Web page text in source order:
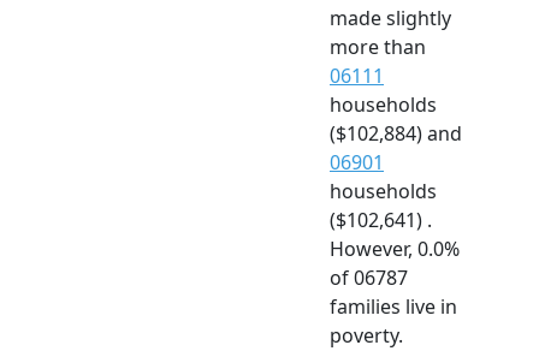
made slightly
more than
06111
households
($102,884) and
06901
households
($102,641) .
However, 0.0%
of 06787
families live in
poverty.